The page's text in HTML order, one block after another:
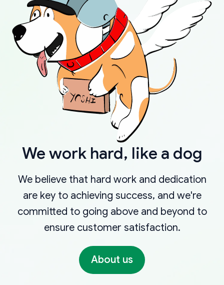
We work hard, like a dog
We believe that hard work and dedication
are key to achieving success, and we're
committed to going above and beyond to
ensure customer satisfaction.
About us